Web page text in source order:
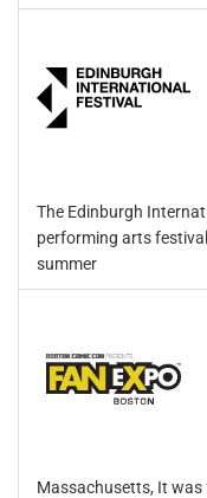
The Edinburgh
performing arts
summer
Massachusetts, It